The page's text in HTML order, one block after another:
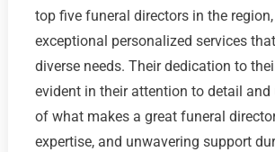
top five funeral directors in the
exceptional personalized services
diverse needs. Their dedication to
evident in their attention to detail and
of what makes a great funeral
expertise, and unwavering support